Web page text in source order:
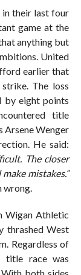
in their last four
game at the
anything but
United
earlier that
The loss
by eight points
title
Arsene Wenger
He said:
The closer
mistakes.”
wrong.
Wigan Athletic
thrashed West
Regardless of
title race was